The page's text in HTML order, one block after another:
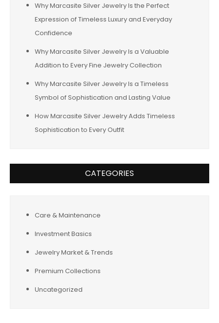
Why Marcasite Silver Jewelry Is the Perfect
Expression of Timeless Luxury and Everyday
Confidence
Why Marcasite Silver Jewelry Is a Valuable
Addition to Every Fine Jewelry Collection
Why Marcasite Silver Jewelry Is a Timeless
Symbol of Sophistication and Lasting Value
How Marcasite Silver Jewelry Adds Timeless
Sophistication to Every Outfit
CATEGORIES
Care & Maintenance
Investment Basics
Jewelry Market & Trends
Premium Collections
Uncategorized